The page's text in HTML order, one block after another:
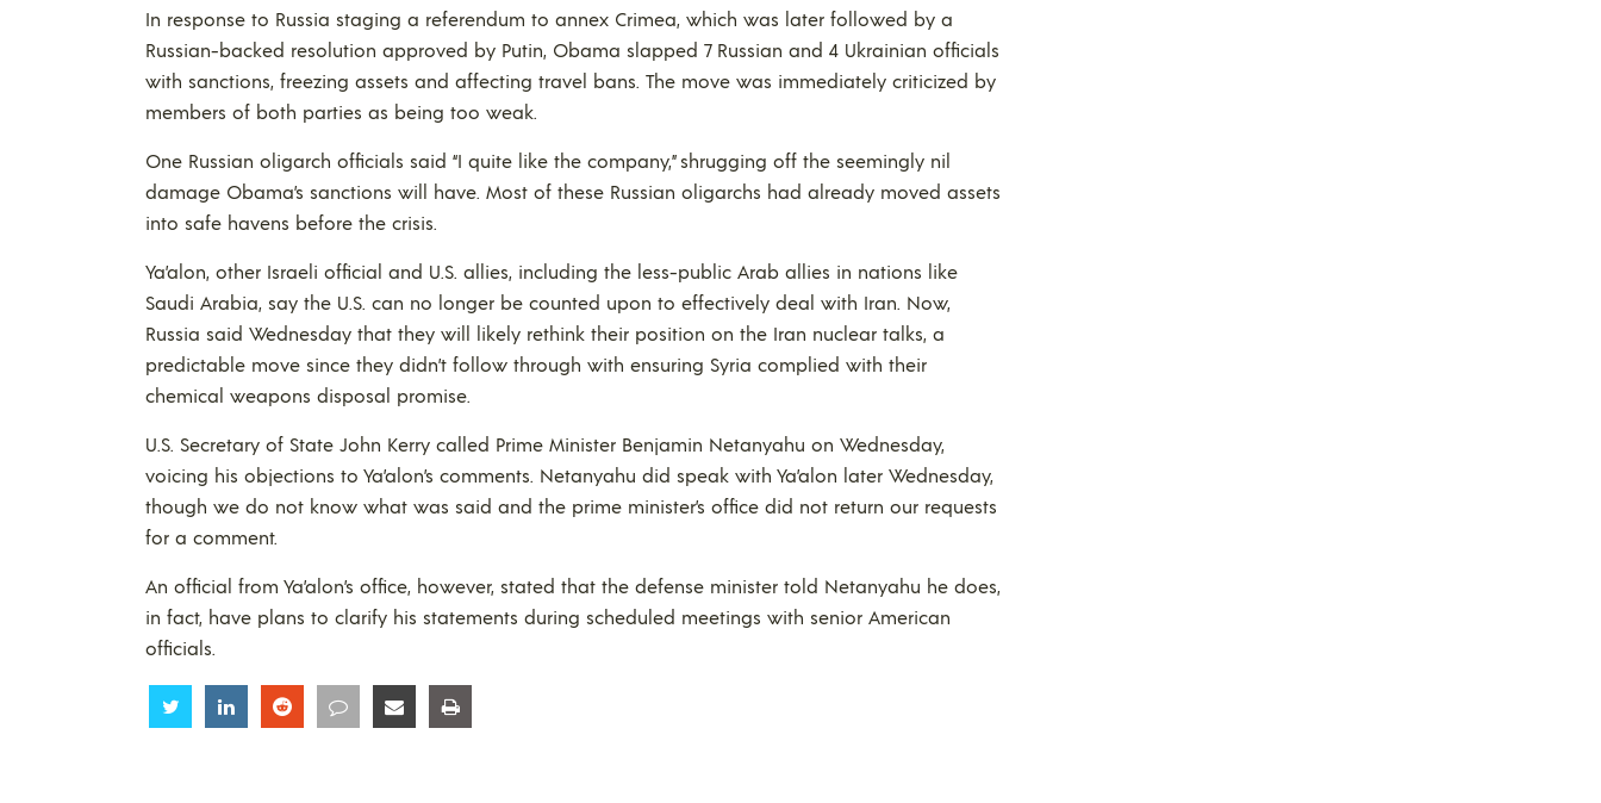
In response to Russia staging a referendum to annex Crimea, which was later followed by a
Russian-backed resolution approved by Putin, Obama slapped 7 Russian and 4 Ukrainian officials
with sanctions, freezing assets and affecting travel bans. The move was immediately criticized by
members of both parties as being too weak.
One Russian oligarch officials said “I quite like the company,” shrugging off the seemingly nil
damage Obama’s sanctions will have. Most of these Russian oligarchs had already moved assets
into safe havens before the crisis.
Ya’alon, other Israeli official and U.S. allies, including the less-public Arab allies in nations like
Saudi Arabia, say the U.S. can no longer be counted upon to effectively deal with Iran. Now,
Russia said Wednesday that they will likely rethink their position on the Iran nuclear talks, a
predictable move since they didn’t follow through with ensuring Syria complied with their
chemical weapons disposal promise.
U.S. Secretary of State John Kerry called Prime Minister Benjamin Netanyahu on Wednesday,
voicing his objections to Ya’alon’s comments. Netanyahu did speak with Ya’alon later Wednesday,
though we do not know what was said and the prime minister’s office did not return our requests
for a comment.
An official from Ya’alon’s office, however, stated that the defense minister told Netanyahu he does,
in fact, have plans to clarify his statements during scheduled meetings with senior American
officials.
Share Share Share Share Share